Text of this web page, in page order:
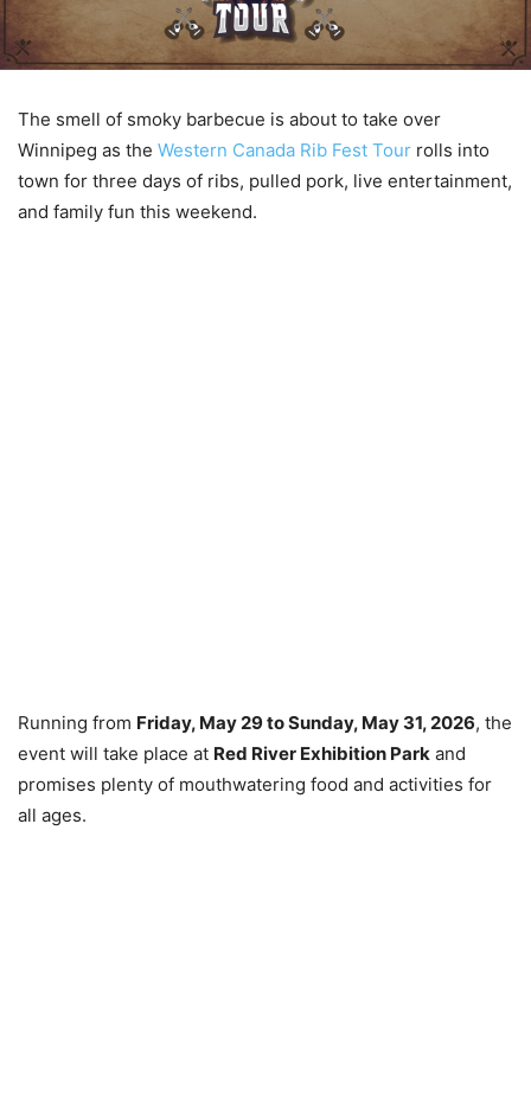
The smell of smoky barbecue is about to take over
Winnipeg as the Western Canada Rib Fest Tour rolls into
town for three days of ribs, pulled pork, live entertainment,
and family fun this weekend.
Running from Friday, May 29 to Sunday, May 31, 2026, the
event will take place at Red River Exhibition Park and
promises plenty of mouthwatering food and activities for
all ages.